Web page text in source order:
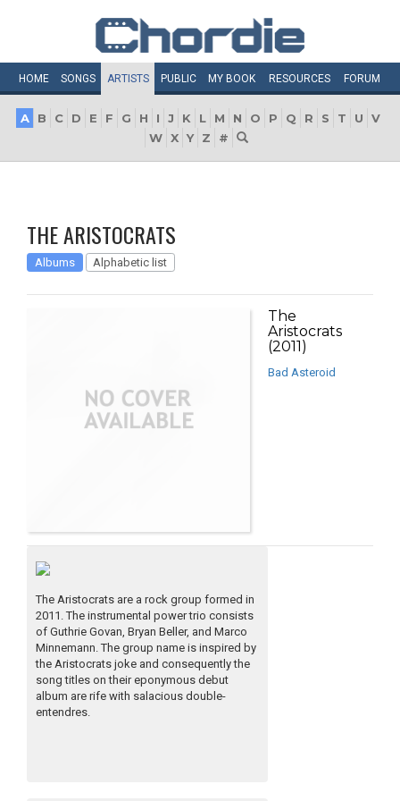
HOME SONGS ARTISTS PUBLIC MY BOOK RESOURCES FORUM
A B C D E F G H I J K L M N O P Q R S T U
V
W X Y Z #
THE ARISTOCRATS
Albums Alphabetic list
The
Aristocrats
(2011)
Bad Asteroid
The Aristocrats are a rock group formed in
2011. The instrumental power trio consists
of Guthrie Govan, Bryan Beller, and Marco
Minnemann. The group name is inspired by
the Aristocrats joke and consequently the
song titles on their eponymous debut
album are rife with salacious double-
entendres.